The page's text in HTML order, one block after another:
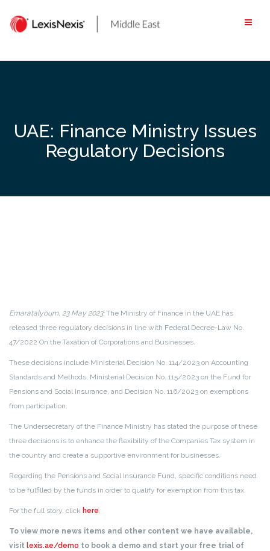
content
UAE: Finance Ministry Issues
Regulatory Decisions
Emaratalyoum, 23 May 2023:The Ministry of Finance in the UAE has
released three regulatory decisions in line with Federal Decree-Law No.
47/2022 On the Taxation of Corporations and Businesses.
These decisions include Ministerial Decision No. 114/2023 on Accounting
Standards and Methods, Ministerial Decision No. 115/2023 on the Fund for
Pensions and Social Insurance, and Decision No. 116/2023 on exemptions
from participation.
The Undersecretary of the Finance Ministry has stated the purpose of these
three decisions is to enhance the flexibility of the Companies Tax system in
the country and create a supportive environment for businesses.
Regarding the Pensions and Social Insurance Fund, specific conditions need
to be fulfilled by the funds in order to qualify for exemption from this tax.
For the full story, click here.
To view more news items and other content we have available,
visit lexis.ae/demo to book a demo and start your free trial of